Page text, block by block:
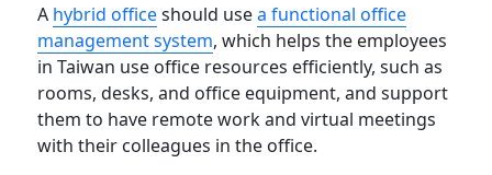
A hybrid officeshould usea functional office
management system, which helps the employees
in Taiwan use office resources efficiently, such as
rooms, desks, and office equipment, and support
them to have remote work and virtual meetings
with their colleagues in the office.